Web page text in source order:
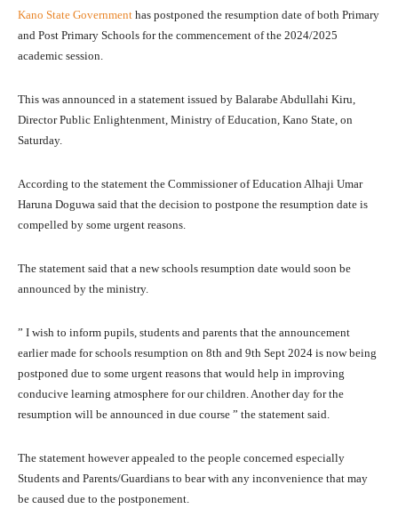
Kano State Government has postponed the resumption date of both Primary
and Post Primary Schools for the commencement of the 2024/2025
academic session.
This was announced in a statement issued by Balarabe Abdullahi Kiru,
Director Public Enlightenment, Ministry of Education, Kano State, on
Saturday.
According to the statement the Commissioner of Education Alhaji Umar
Haruna Doguwa said that the decision to postpone the resumption date is
compelled by some urgent reasons.
The statement said that a new schools resumption date would soon be
announced by the ministry.
” I wish to inform pupils, students and parents that the announcement
earlier made for schools resumption on 8th and 9th Sept 2024 is now being
postponed due to some urgent reasons that would help in improving
conducive learning atmosphere for our children. Another day for the
resumption will be announced in due course ” the statement said.
The statement however appealed to the people concerned especially
Students and Parents/Guardians to bear with any inconvenience that may
be caused due to the postponement.